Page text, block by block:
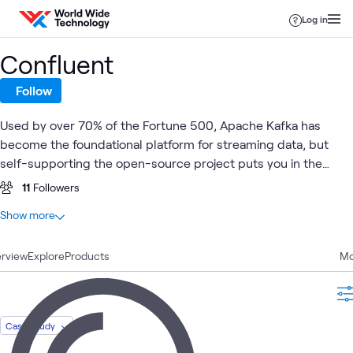
Skip to content
Log in
ExploreProducts
Case Study
Confluent
Follow
Used by over 70% of the Fortune 500, Apache Kafka has
become the foundational platform for streaming data, but
self-supporting the open-source project puts you in the
business of managing low-level data infrastructure. With
cloud-native data streaming that's available everywhere your
11 Followers
At a glance
2 Blogs
2 Case Studies
Article
Show more